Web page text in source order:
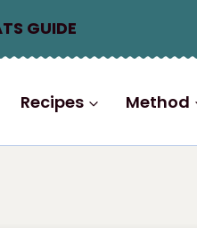
GUIDE
Recipes Method